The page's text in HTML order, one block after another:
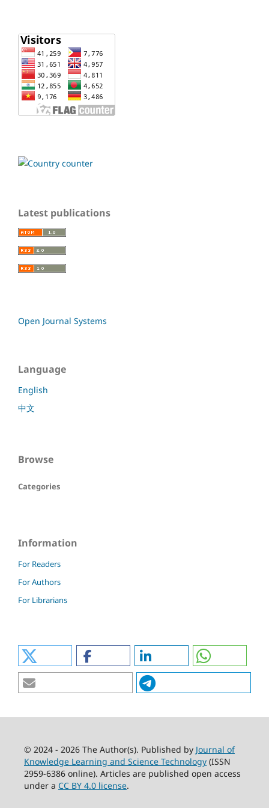
Latest publications
Open Journal Systems
Language
English
中文
Browse
Categories
Information
For Readers
For Authors
For Librarians
© 2024 - 2026 The Author(s). Published by Journal of
Knowledge Learning and Science Technology(ISSN
2959-6386 online). Articles are published open access
under a CC BY 4.0 license.